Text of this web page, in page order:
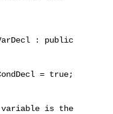
VarDecl : public
is the